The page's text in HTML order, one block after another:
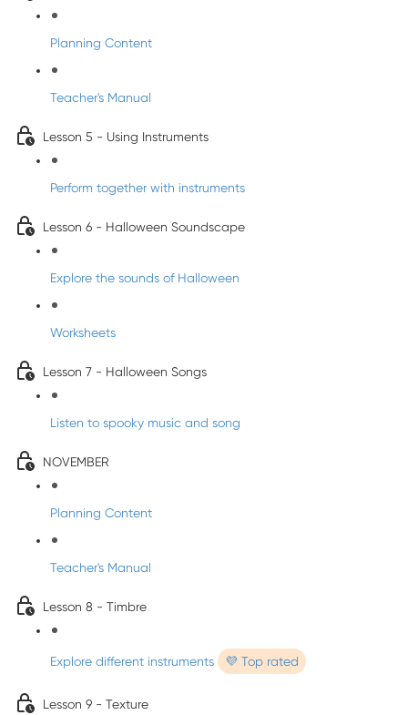
Planning Content
Teacher's Manual
Lesson 5 - Using Instruments
Perform together with instruments
Lesson 6 - Halloween Soundscape
Explore the sounds of Halloween
Worksheets
Lesson 7 - Halloween Songs
Listen to spooky music and song
NOVEMBER
Planning Content
Teacher's Manual
Lesson 8 - Timbre
Explore different instruments 💜 Top rated
Lesson 9 - Texture